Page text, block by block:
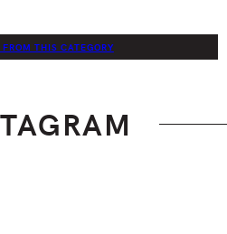
THIS CATEGORY